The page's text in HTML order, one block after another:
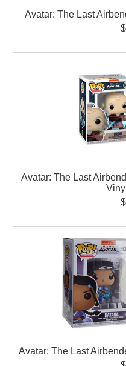
Avatar: The Last
Avatar: The Last
Avatar: The Last